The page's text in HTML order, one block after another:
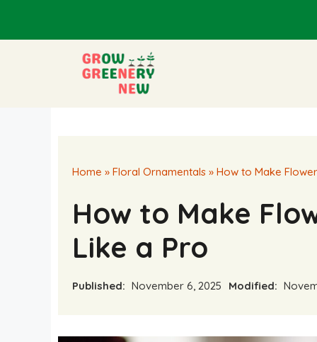
content
Home » Floral Ornamentals » How to Make
How to Make
Like a Pro
Published: November 6, 2025 Modified: